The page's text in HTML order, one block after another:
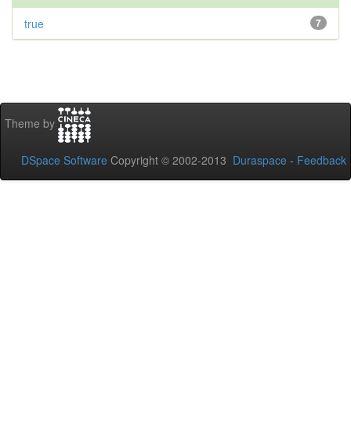
7
true
Theme by
DSpace Software Copyright © 2002-2013 Duraspace - Feedback